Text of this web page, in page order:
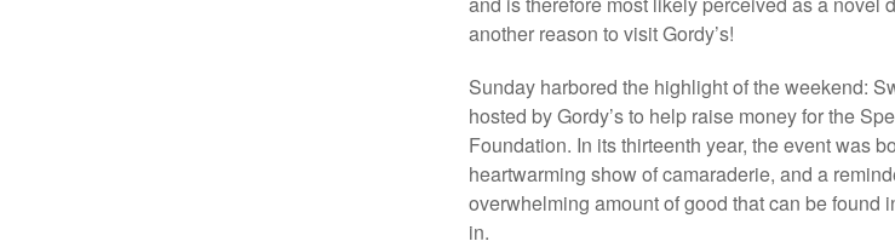
another reason to visit Gordy’s!
Sunday harbored the highlight of the weekend:
hosted by Gordy’s to help raise money for the
Foundation. In its thirteenth year, the event was
heartwarming show of camaraderie, and a
overwhelming amount of good that can be found
in.